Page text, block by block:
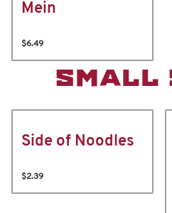
Mein
$6.49
SMALL
Side of Noodles
$2.39